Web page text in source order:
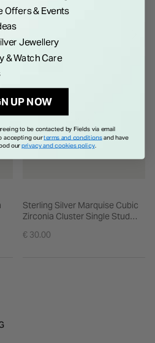
NEW IN
Sterling Silver Marquise Cubic
Zirconia Cluster Single Stud
€ 30.00
Offers & Events
Jewellery
& Watch Care
UP NOW
to be contacted by Fields via email
accepting ourterms and conditionsand have
ourprivacy and cookies policy.